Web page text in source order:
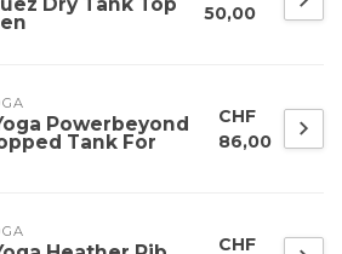
50,00
Powerbeyond
Tank For
CHF
86,00
CHF